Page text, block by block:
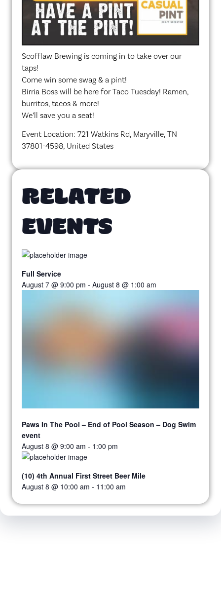
Scofflaw Brewing is coming in to take over our
taps!
Come win some swag & a pint!
Birria Boss will be here for Taco Tuesday! Ramen,
burritos, tacos & more!
We’ll save you a seat!
Event Location: 721 Watkins Rd, Maryville, TN
37801-4598, United States
RELATED
EVENTS
Full Service
August 7 @ 9:00 pm - August 8 @ 1:00 am
Paws In The Pool – End of Pool Season – Dog Swim
event
August 8 @ 9:00 am - 1:00 pm
(10) 4th Annual First Street Beer Mile
August 8 @ 10:00 am - 11:00 am